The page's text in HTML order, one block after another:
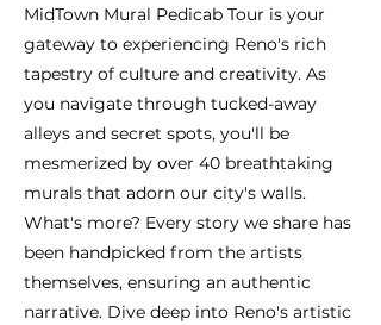
MidTown Mural Pedicab Tour is your
gateway to experiencing Reno's rich
tapestry of culture and creativity. As
you navigate through tucked-away
alleys and secret spots, you'll be
mesmerized by over 40 breathtaking
murals that adorn our city's walls.
What's more? Every story we share has
been handpicked from the artists
themselves, ensuring an authentic
narrative. Dive deep into Reno's artistic